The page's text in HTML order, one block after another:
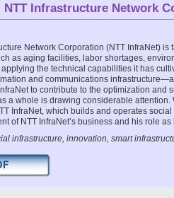
NTT Infrastructure Network
Network Corporation (NTT InfraNet) is
as aging facilities, labor shortages,
the technical capabilities it has
and communications
to contribute to the optimization and
a whole is drawing considerable attention.
InfraNet, which builds and operates
of NTT InfraNet’s business and his role as
infrastructure, innovation, smart